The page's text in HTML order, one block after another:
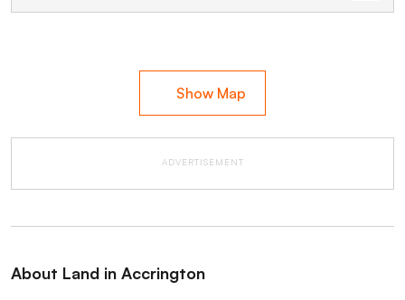
Show Map
ADVERTISEMENT
About Land in Accrington